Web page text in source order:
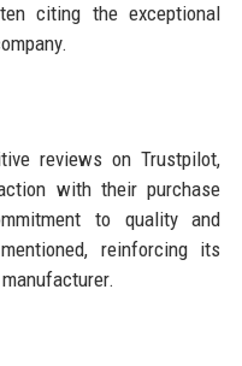
citing the exceptional
reviews on Trustpilot,
with their purchase
to quality and
reinforcing its